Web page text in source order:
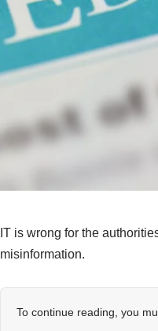
IT is wrong for the
misinformation.
To continue reading, you